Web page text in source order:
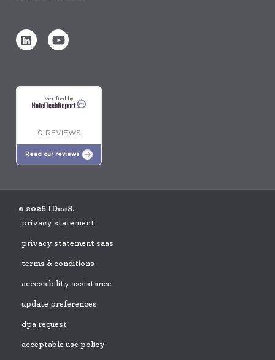
Verified by
0 REVIEWS
Read our reviews
© 2026 IDeaS.
privacy statement
privacy statement saas
terms & conditions
accessibility assistance
update preferences
dpa request
acceptable use policy